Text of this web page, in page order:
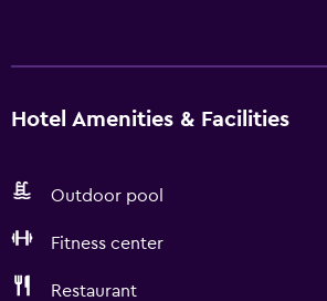
Hotel Amenities & Facilities
Outdoor pool
Fitness center
Restaurant